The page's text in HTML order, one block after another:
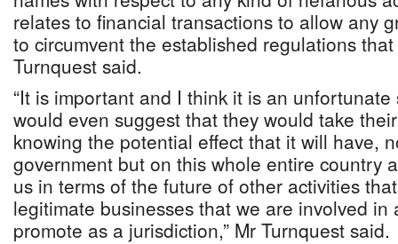
relates to financial transactions to allow any
to circumvent the established regulations
Turnquest said.
“It is important and I think it is an
would even suggest that they would take
knowing the potential effect that it will have,
government but on this whole entire country
us in terms of the future of other activities
legitimate businesses that we are involved
promote as a jurisdiction,” Mr Turnquest said.